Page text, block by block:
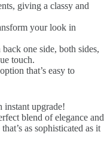
giving a classy and
your look in
one side, both sides,
touch.
that’s easy to
instant upgrade!
blend of elegance and
as sophisticated as it